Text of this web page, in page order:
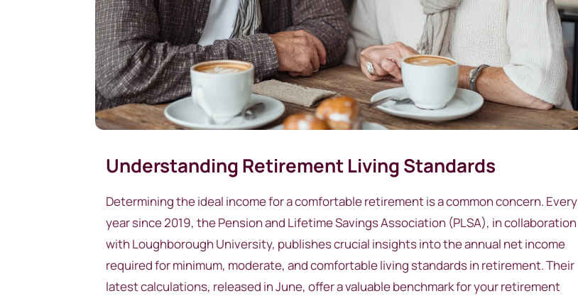
Understanding Retirement Living Standards
Determining the ideal income for a comfortable retirement is a common concern. Every
year since 2019, the Pension and Lifetime Savings Association (PLSA), in collaboration
with Loughborough University, publishes crucial insights into the annual net income
required for minimum, moderate, and comfortable living standards in retirement. Their
latest calculations, released in June, offer a valuable benchmark for your retirement